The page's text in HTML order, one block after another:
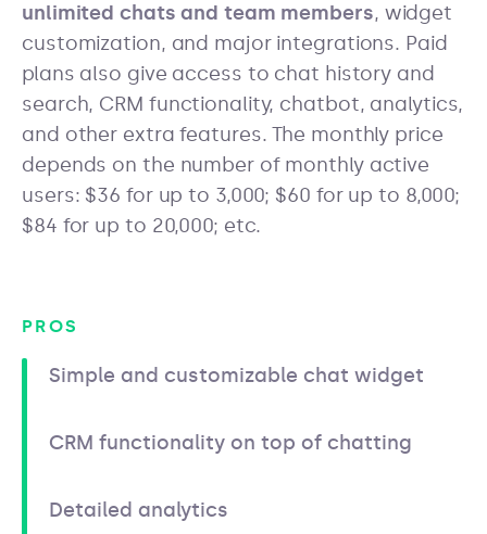
unlimited chats and team members, widget
customization, and major integrations. Paid
plans also give access to chat history and
search, CRM functionality, chatbot, analytics,
and other extra features. The monthly price
depends on the number of monthly active
users: $36 for up to 3,000; $60 for up to 8,000;
$84 for up to 20,000; etc.
PROS
Simple and customizable chat widget
CRM functionality on top of chatting
Detailed analytics